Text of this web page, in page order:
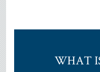
WHAT